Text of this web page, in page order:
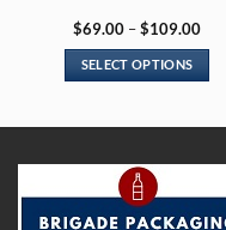
$69.00 –$109.00Price
SELECT OPTIONS
multiple
variants.
The